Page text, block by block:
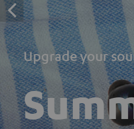
Upgrade your